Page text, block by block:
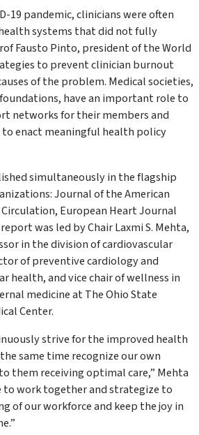
19 pandemic, clinicians were often
systems that did not fully
Fausto Pinto, president of the World
to prevent clinician burnout
of the problem. Medical societies,
have an important role to
networks for their members and
enact meaningful health policy
simultaneously in the flagship
Journal of the American
Circulation, European Heart Journal
was led by Chair Laxmi S. Mehta,
in the division of cardiovascular
of preventive cardiology and
health, and vice chair of wellness in
medicine at The Ohio State
Center.
strive for the improved health
same time recognize our own
them receiving optimal care,” Mehta
to work together and strategize to
of our workforce and keep the joy in